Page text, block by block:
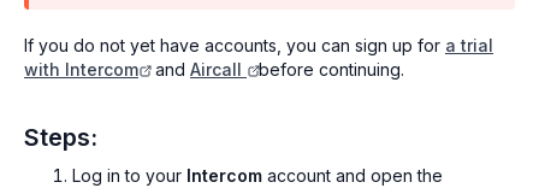
If you do not yet have accounts, you can sign up for a trial
with Intercom and Aircall before continuing.
Steps:
Log in to your Intercom account and open the